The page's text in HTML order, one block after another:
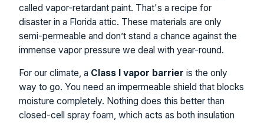
called vapor-retardant paint. That's a recipe for
disaster in a Florida attic. These materials are only
semi-permeable and don’t stand a chance against the
immense vapor pressure we deal with year-round.
For our climate, a Class I vapor barrier is the only
way to go. You need an impermeable shield that blocks
moisture completely. Nothing does this better than
closed-cell spray foam, which acts as both insulation